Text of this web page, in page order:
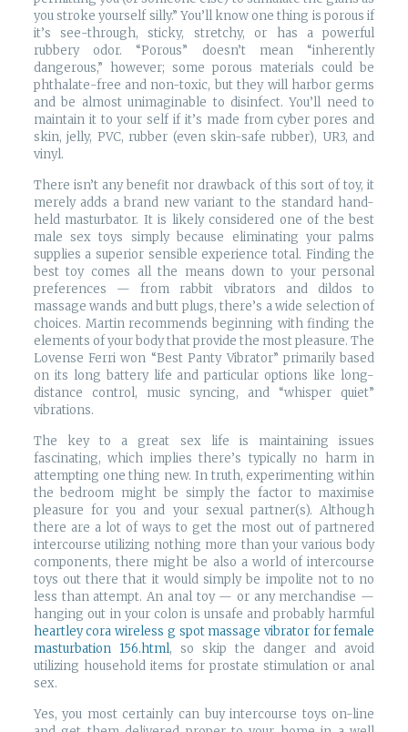
you stroke yourself silly.” You’ll know one thing is porous if
it’s see-through, sticky, stretchy, or has a powerful
rubbery odor. “Porous” doesn’t mean “inherently
dangerous,” however; some porous materials could be
phthalate-free and non-toxic, but they will harbor germs
and be almost unimaginable to disinfect. You’ll need to
maintain it to your self if it’s made from cyber pores and
skin, jelly, PVC, rubber (even skin-safe rubber), UR3, and
vinyl.
There isn’t any benefit nor drawback of this sort of toy, it
merely adds a brand new variant to the standard hand-
held masturbator. It is likely considered one of the best
male sex toys simply because eliminating your palms
supplies a superior sensible experience total. Finding the
best toy comes all the means down to your personal
preferences — from rabbit vibrators and dildos to
massage wands and butt plugs, there’s a wide selection of
choices. Martin recommends beginning with finding the
elements of your body that provide the most pleasure. The
Lovense Ferri won “Best Panty Vibrator” primarily based
on its long battery life and particular options like long-
distance control, music syncing, and “whisper quiet”
vibrations.
The key to a great sex life is maintaining issues
fascinating, which implies there’s typically no harm in
attempting one thing new. In truth, experimenting within
the bedroom might be simply the factor to maximise
pleasure for you and your sexual partner(s). Although
there are a lot of ways to get the most out of partnered
intercourse utilizing nothing more than your various body
components, there might be also a world of intercourse
toys out there that it would simply be impolite not to no
less than attempt. An anal toy — or any merchandise —
hanging out in your colon is unsafe and probably harmful
heartley cora wireless g spot massage vibrator for female
masturbation 156.html, so skip the danger and avoid
utilizing household items for prostate stimulation or anal
sex.
Yes, you most certainly can buy intercourse toys on-line